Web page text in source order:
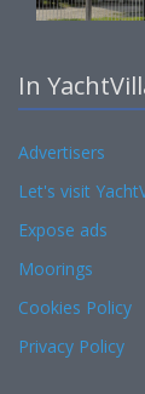
In
Advertisers
Let's visit
Expose ads
Moorings
Cookies Policy
Privacy Policy